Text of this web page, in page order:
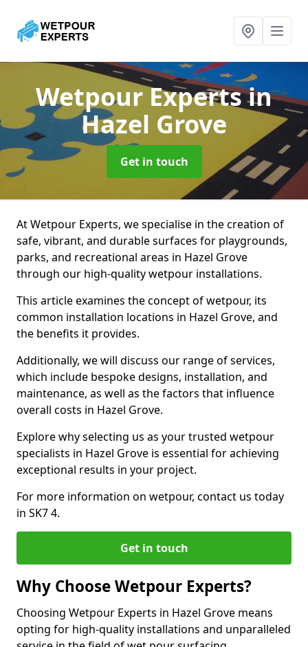
Wetpour Expertsin
Hazel Grove
Get in touch
At Wetpour Experts, we specialise in the creation of
safe, vibrant, and durable surfaces for playgrounds,
parks, and recreational areas in Hazel Grove
through our high-quality wetpour installations.
This article examines the concept of wetpour, its
common installation locations in Hazel Grove, and
the benefits it provides.
Additionally, we will discuss our range of services,
which include bespoke designs, installation, and
maintenance, as well as the factors that influence
overall costs in Hazel Grove.
Explore why selecting us as your trusted wetpour
specialists in Hazel Grove is essential for achieving
exceptional results in your project.
For more information on wetpour, contact us today
in SK7 4.
Get in touch
Why Choose Wetpour Experts?
Choosing Wetpour Experts in Hazel Grove means
opting for high-quality installations and unparalleled